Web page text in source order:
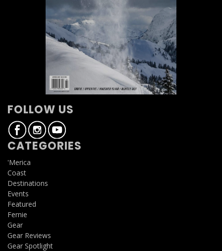
FOLLOW US
CATEGORIES
'Merica
Coast
Destinations
Events
Featured
Fernie
Gear
Gear Reviews
Gear Spotlight